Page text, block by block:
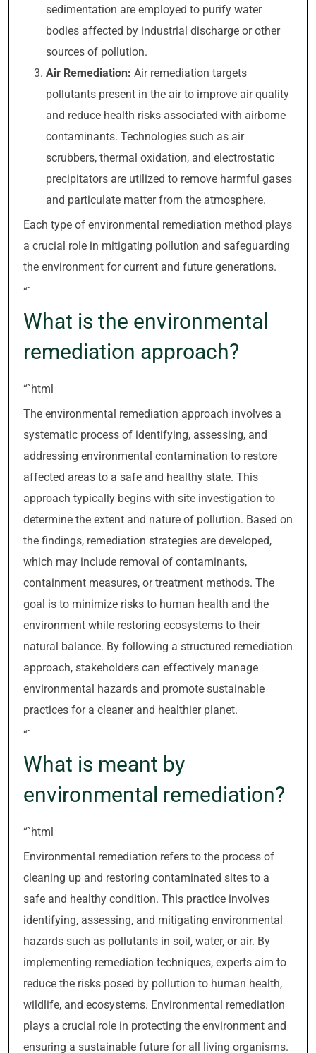
sedimentation are employed to purify water
bodies affected by industrial discharge or other
sources of pollution.
Air Remediation: Air remediation targets
pollutants present in the air to improve air quality
and reduce health risks associated with airborne
contaminants. Technologies such as air
scrubbers, thermal oxidation, and electrostatic
precipitators are utilized to remove harmful gases
and particulate matter from the atmosphere.
Each type of environmental remediation method plays
a crucial role in mitigating pollution and safeguarding
the environment for current and future generations.
“`
What is the environmental
remediation approach?
“`html
The environmental remediation approach involves a
systematic process of identifying, assessing, and
addressing environmental contamination to restore
affected areas to a safe and healthy state. This
approach typically begins with site investigation to
determine the extent and nature of pollution. Based on
the findings, remediation strategies are developed,
which may include removal of contaminants,
containment measures, or treatment methods. The
goal is to minimize risks to human health and the
environment while restoring ecosystems to their
natural balance. By following a structured remediation
approach, stakeholders can effectively manage
environmental hazards and promote sustainable
practices for a cleaner and healthier planet.
“`
What is meant by
environmental remediation?
“`html
Environmental remediation refers to the process of
cleaning up and restoring contaminated sites to a
safe and healthy condition. This practice involves
identifying, assessing, and mitigating environmental
hazards such as pollutants in soil, water, or air. By
implementing remediation techniques, experts aim to
reduce the risks posed by pollution to human health,
wildlife, and ecosystems. Environmental remediation
plays a crucial role in protecting the environment and
ensuring a sustainable future for all living organisms.